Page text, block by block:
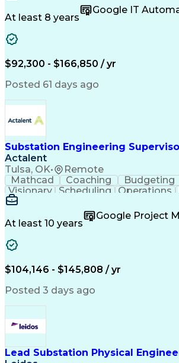
Business Acumen
Quality Control Project Scoping
Energy Technology
Technical Leadership
Structural EngineeringGeotechnical
Software Technical Review
Professional Engineer (PE)
Risa (Structural Engineering
At least 8 years
Google IT
$92,300 - $166,850 / yr
Posted 61 days ago
Substation Engineering
Actalent
Tulsa, OK• Remote
Mathcad Coaching Budgeting
Visionary
Scheduling Operations
Management
Scalability
Presentations Microsoft Word
Performance Review
Program Management
Project Estimation
Technical Leadership
Training And
Ethical Standards And
At least 10 years
Google Project
$104,146 - $145,808 / yr
Posted 3 days ago
Lead Substation Physical